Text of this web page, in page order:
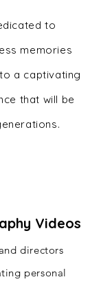
to
memories
a captivating
that will be
Videos
directors
personal